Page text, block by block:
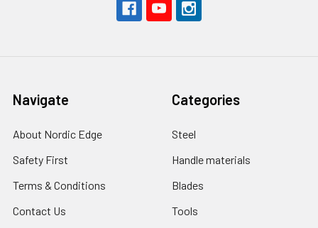
Navigate
About Nordic Edge
Safety First
Terms & Conditions
Contact Us
Categories
Steel
Handle materials
Blades
Tools